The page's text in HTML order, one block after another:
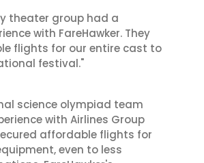
theater group had a
with FareHawker. They
flights for our entire cast to
festival."
science olympiad team
with Airlines Group
affordable flights for
even to less